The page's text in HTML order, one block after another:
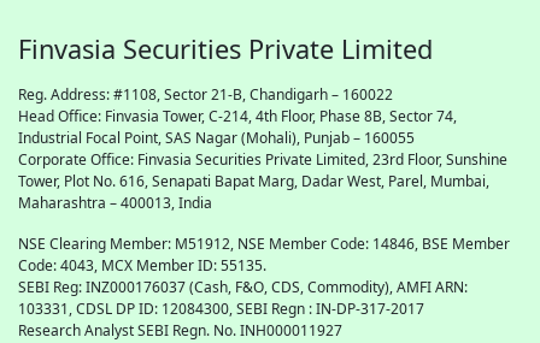
Finvasia Securities Private Limited
Reg. Address: #1108, Sector 21-B, Chandigarh – 160022
Head Office: Finvasia Tower, C-214, 4th Floor, Phase 8B, Sector 74,
Industrial Focal Point,SAS Nagar (Mohali), Punjab – 160055
Corporate Office: Finvasia Securities Private Limited, 23rd Floor, Sunshine
Tower, Plot No. 616, Senapati Bapat Marg, Dadar West, Parel, Mumbai,
Maharashtra – 400013, India
NSE Clearing Member: M51912, NSE Member Code: 14846, BSE Member
Code: 4043, MCX Member ID: 55135.
SEBI Reg: INZ000176037 (Cash, F&O, CDS, Commodity), AMFI ARN:
103331, CDSL DP ID: 12084300, SEBI Regn : IN-DP-317-2017
Research Analyst SEBI Regn. No. INH000011927